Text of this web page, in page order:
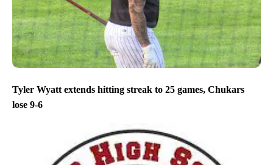
Tyler Wyatt extends hitting streak to 25 games, Chukars
lose 9-6